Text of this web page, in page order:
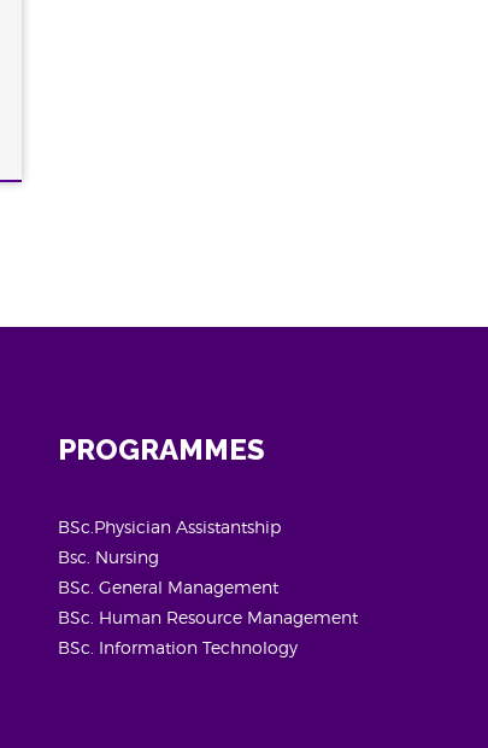
PROGRAMMES
BSc.Physician Assistantship
Bsc. Nursing
BSc. General Management
BSc. Human Resource Management
BSc. Information Technology